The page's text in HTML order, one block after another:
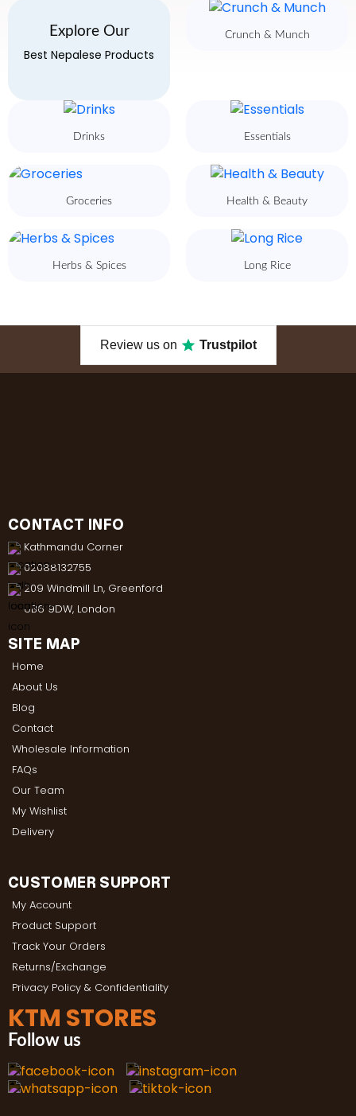
Explore Our
Best Nepalese Products
Crunch & Munch
Drinks Essentials
Groceries Health & Beauty
Herbs & Spices Long Rice
Review us on Trustpilot
CONTACT INFO
Kathmandu Corner
02088132755
209 Windmill Ln, Greenford
UB6 9DW, London
SITE MAP
Home
About Us
Blog
Contact
Wholesale Information
FAQs
Our Team
My Wishlist
Delivery
CUSTOMER SUPPORT
My Account
Product Support
Track Your Orders
Returns/Exchange
Privacy Policy & Confidentiality
KTM STORES
Follow us